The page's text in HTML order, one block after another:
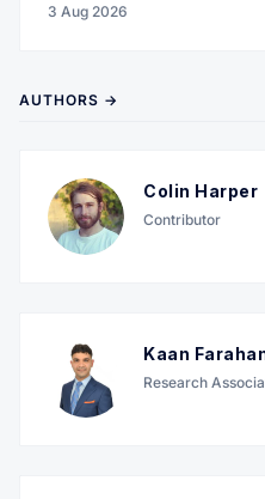
3 Aug 2026
AUTHORS →
Colin Harper
Contributor
Kaan
Research